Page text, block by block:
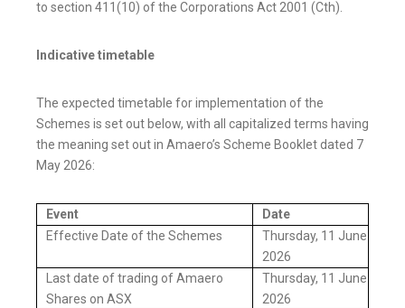
to section 411(10) of the Corporations Act 2001 (Cth).
Indicative timetable
The expected timetable for implementation of the
Schemes is set out below, with all capitalized terms having
the meaning set out in Amaero’s Scheme Booklet dated 7
May 2026:
Event
Date
Effective Date of the Schemes
Thursday, 11 June
2026
Last date of trading of Amaero
Shares on ASX
Thursday, 11 June
2026